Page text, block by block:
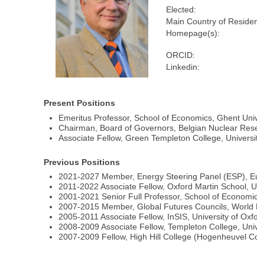
Elected:
Main Country of
Homepage(s):
ORCID:
Linkedin:
Present Positions
Emeritus Professor, School of Economics, Ghent
Chairman, Board of Governors, Belgian Nuclear
Associate Fellow, Green Templeton College,
Previous Positions
2021-2027 Member, Energy Steering Panel (ESP),
2011-2022 Associate Fellow, Oxford Martin School,
2001-2021 Senior Full Professor, School of
2007-2015 Member, Global Futures Councils, World
2005-2011 Associate Fellow, InSIS, University of
2008-2009 Associate Fellow, Templeton College,
2007-2009 Fellow, High Hill College (Hogenheuvel